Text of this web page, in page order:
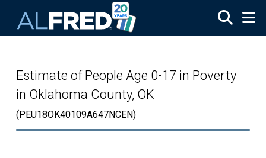
Estimate of People Age 0-17 in Poverty
in Oklahoma County, OK
(PEU18OK40109A647NCEN)